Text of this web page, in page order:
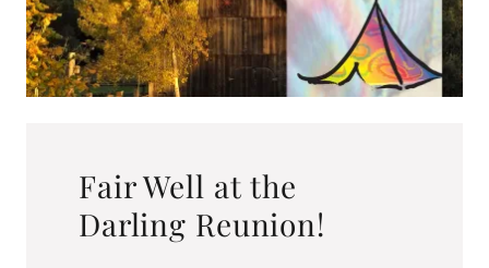
Fair Well at the
Darling Reunion!